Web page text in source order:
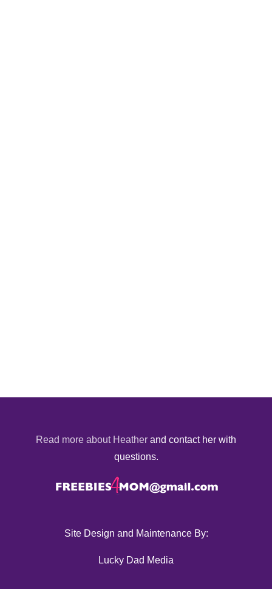
Read more about Heather and contact her with
questions.
Site Design and Maintenance By:
Lucky Dad Media